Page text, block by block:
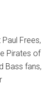
Frees,
Pirates of
Bass fans,